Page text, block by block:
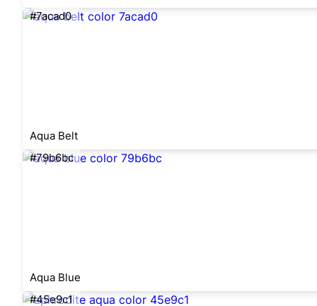
#7acad0
Aqua Belt
#79b6bc
Aqua Blue
#45e9c1